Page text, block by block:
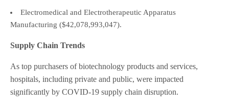
Electromedical and Electrotherapeutic Apparatus
Manufacturing ($42,078,993,047).
Supply Chain Trends
As top purchasers of biotechnology products and services,
hospitals, including private and public, were impacted
significantly by COVID-19 supply chain disruption.